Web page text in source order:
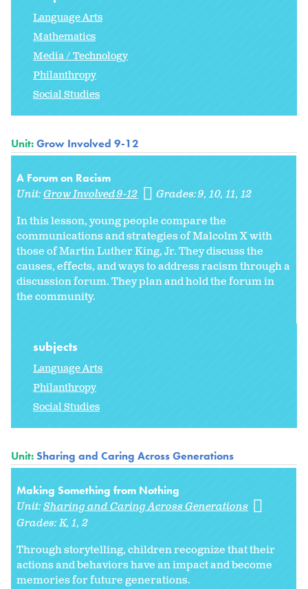
Language Arts
Mathematics
Media / Technology
Philanthropy
Social Studies
Unit:Grow Involved 9-12
A Forum on Racism
Unit:Grow Involved 9-12 Grades:9 10 11 12
In this lesson, young people compare the
communications and strategies of Malcolm X with
those of Martin Luther King, Jr. They discuss the
causes, effects, and ways to address racism through a
discussion forum. They plan and hold the forum in
the community.
subjects
Language Arts
Philanthropy
Social Studies
Unit:Sharing and Caring Across Generations
Making Something from Nothing
Unit:Sharing and Caring Across Generations
Grades:K 1 2
Through storytelling, children recognize that their
actions and behaviors have an impact and become
memories for future generations.